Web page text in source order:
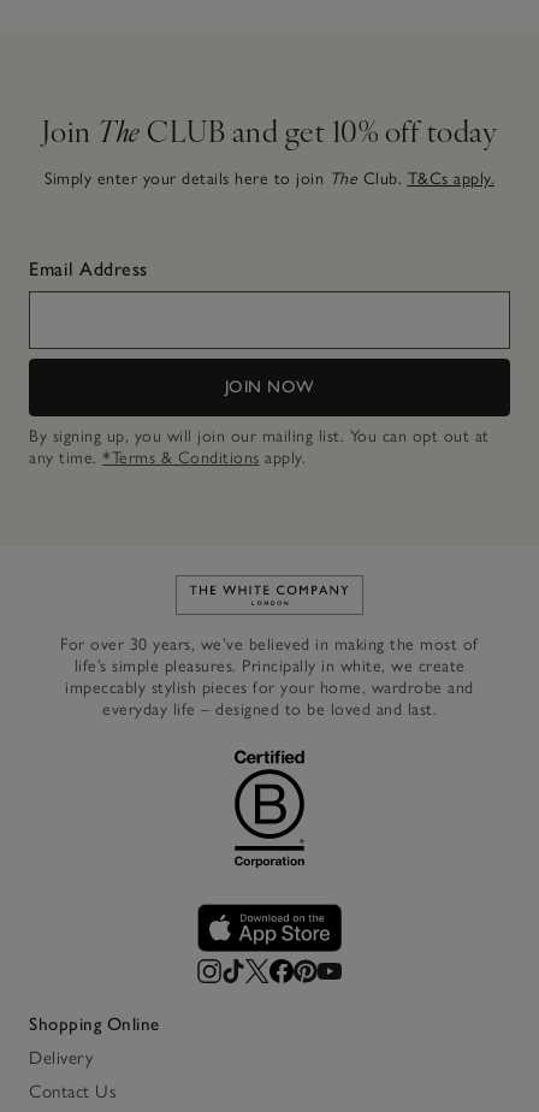
Join The CLUB and get 10% off today
Simply enter your details here to join The Club. T&Cs apply.
Email Address
JOIN NOW
By signing up, you will join our mailing list. You can opt out at
any time. *Terms & Conditions apply.
Link to The White Company's
For over 30 years, we’ve believed in making the most of
life’s simple pleasures. Principally in white, we create
impeccably stylish pieces for your home, wardrobe and
everyday life – designed to be loved and last.
Shopping Online
Delivery
Contact Us